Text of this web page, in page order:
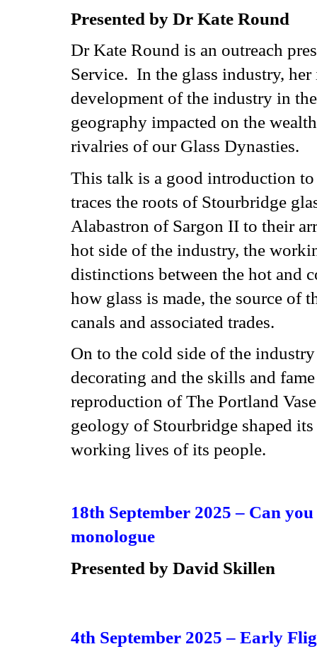
Presented by Dr Kate Round
Dr Kate Round is an outreach
Service. In the glass industry,
development of the industry in
geography impacted on the
rivalries of our Glass Dynasties.
This talk is a good introduction
traces the roots of Stourbridge
Alabastron of Sargon II to their
hot side of the industry, the
distinctions between the hot and
how glass is made, the source of
canals and associated trades.
On to the cold side of the
decorating and the skills and
reproduction of The Portland
geology of Stourbridge shaped
working lives of its people.
18th September 2025 – Can
monologue
Presented by David Skillen
4th September 2025 – Early